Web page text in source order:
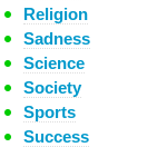
Religion
Sadness
Science
Society
Sports
Success